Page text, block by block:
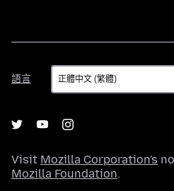
語言
語
言
Visit Mozilla Corporation's
Mozilla Foundation.